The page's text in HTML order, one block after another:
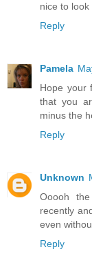
nice to
Reply
Pamela
Hope your
that you
minus the
Reply
Unknown
Ooooh
recently
even
Reply